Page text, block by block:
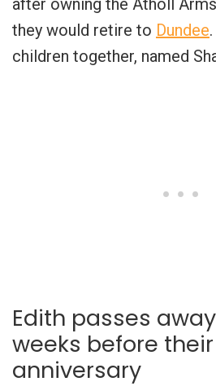
they would retire to Dundee
children together, named
Edith passes
weeks before
anniversary